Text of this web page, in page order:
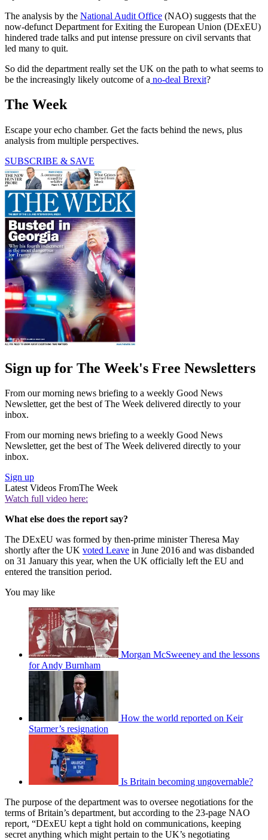
The analysis by the National Audit Office (NAO) suggests that the
now-defunct Department for Exiting the European Union (DExEU)
hindered trade talks and put intense pressure on civil servants that
led many to quit.
So did the department really set the UK on the path to what seems to
be the increasingly likely outcome of a no-deal Brexit?
The Week
Escape your echo chamber. Get the facts behind the news, plus
analysis from multiple perspectives.
SUBSCRIBE & SAVE
Sign up for The Week's Free Newsletters
From our morning news briefing to a weekly Good News
Newsletter, get the best of The Week delivered directly to your
inbox.
From our morning news briefing to a weekly Good News
Newsletter, get the best of The Week delivered directly to your
inbox.
Sign up
Latest Videos FromThe Week
Watch full video here:
What else does the report say?
The DExEU was formed by then-prime minister Theresa May
shortly after the UK voted Leave in June 2016 and was disbanded
on 31 January this year, when the UK officially left the EU and
entered the transition period.
You may like
Morgan McSweeney and the lessons
for Andy Burnham
How the world reported on Keir
Starmer’s resignation
Is Britain becoming ungovernable?
The purpose of the department was to oversee negotiations for the
terms of Britain’s department, but according to the 23-page NAO
report, “DExEU kept a tight hold on communications, keeping
secret anything which might pertain to the UK’s negotiating